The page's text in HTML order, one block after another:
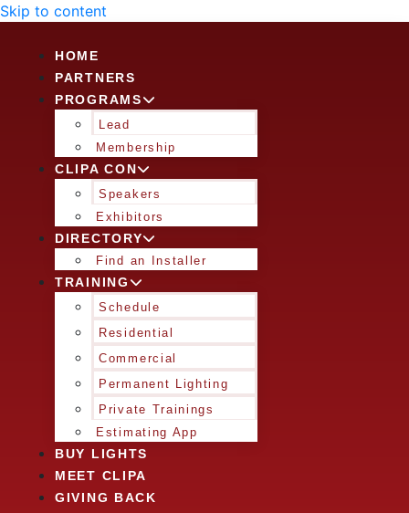
Skip to content
HOME
PARTNERS
PROGRAMS
Lead
Membership
CLIPA CON
Speakers
Exhibitors
DIRECTORY
Find an Installer
TRAINING
Schedule
Residential
Commercial
Permanent Lighting
Private Trainings
Estimating App
BUY LIGHTS
MEET CLIPA
GIVING BACK